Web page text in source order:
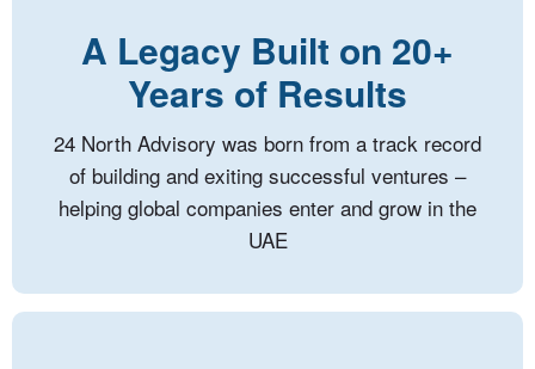
A Legacy Built on 20+
Years of Results
24 North Advisory was born from a track record
of building and exiting successful ventures –
helping global companies enter and grow in the
UAE